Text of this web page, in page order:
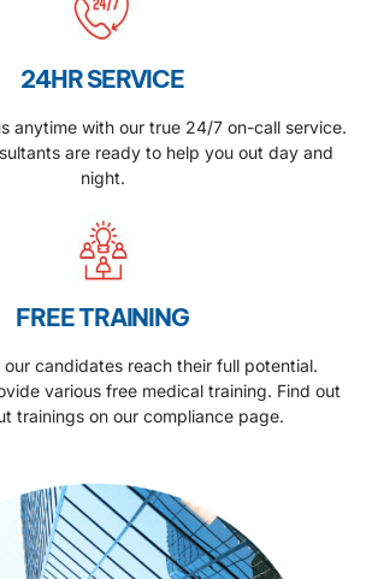
24HR SERVICE
anytime with our true 24/7 on-call service.
are ready to help you out day and
night.
FREE TRAINING
our candidates reach their full potential.
various free medical training. Find out
trainings on our compliance page.